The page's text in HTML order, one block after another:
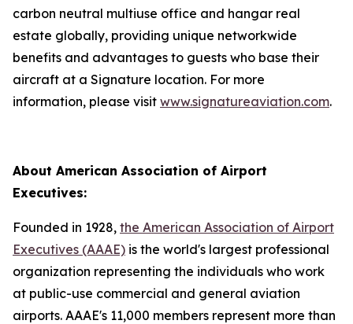
carbon neutral multiuse office and hangar real
estate globally, providing unique networkwide
benefits and advantages to guests who base their
aircraft at a Signature location. For more
information, please visit www.signatureaviation.com.
About American Association of Airport
Executives:
Founded in 1928, the American Association of Airport
Executives (AAAE) is the world's largest professional
organization representing the individuals who work
at public-use commercial and general aviation
airports. AAAE's 11,000 members represent more than